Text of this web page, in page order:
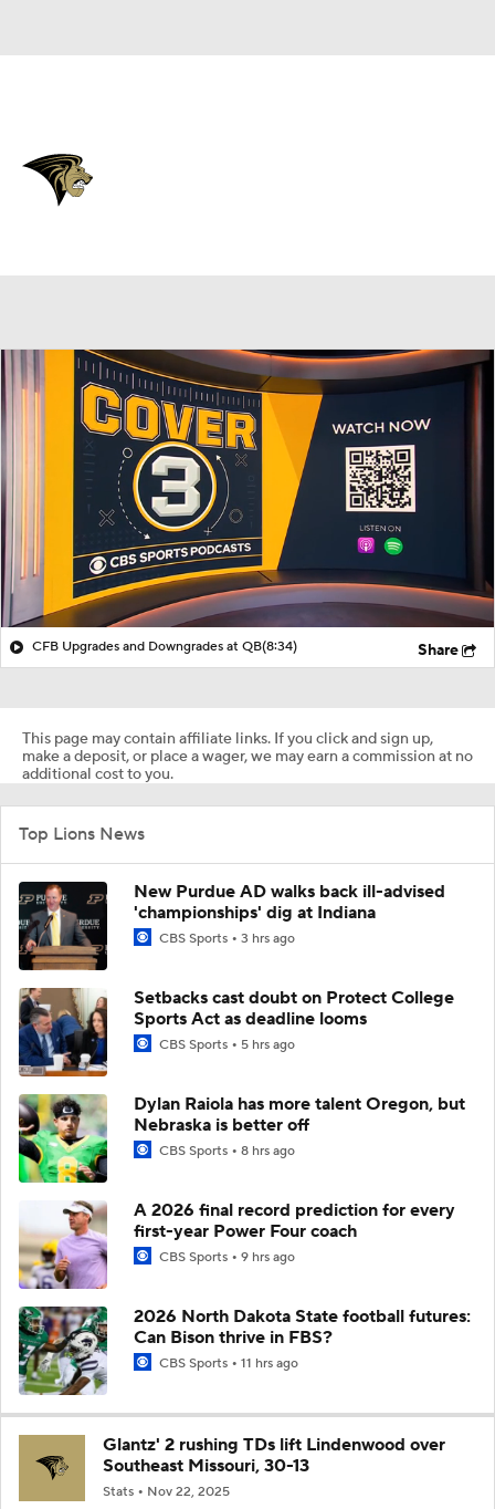
CFB Upgrades and Downgrades at QB(8:34) Share
This page may contain affiliate links. If you click and sign up,
make a deposit, or place a wager, we may earn a commission at no
additional cost to you.
Top Lions News
New Purdue AD walks back ill-advised
'championships' dig at Indiana
CBS Sports 3 hrs ago
Setbacks cast doubt on Protect College
Sports Act as deadline looms
CBS Sports 5 hrs ago
Dylan Raiola has more talent Oregon, but
Nebraska is better off
CBS Sports 8 hrs ago
A 2026 final record prediction for every
first-year Power Four coach
CBS Sports 9 hrs ago
2026 North Dakota State football futures:
Can Bison thrive in FBS?
CBS Sports 11 hrs ago
Glantz' 2 rushing TDs lift Lindenwood over
Southeast Missouri, 30-13
Stats Nov 22, 2025